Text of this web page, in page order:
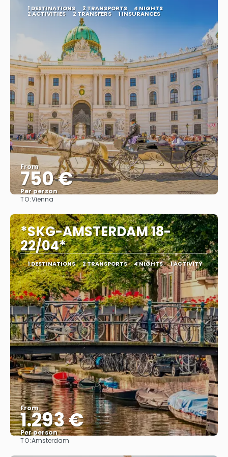
1 DESTINATIONS 2 TRANSPORTS 4 NIGHTS
2 ACTIVITIES 2 TRANSFERS 1 INSURANCES
From
750 €
Per person
TO:Vienna
*SKG-AMSTERDAM 18-
22/04*
1 DESTINATIONS 2 TRANSPORTS 4 NIGHTS 1 ACTIVITY
From
1.293 €
Per person
TO:Amsterdam